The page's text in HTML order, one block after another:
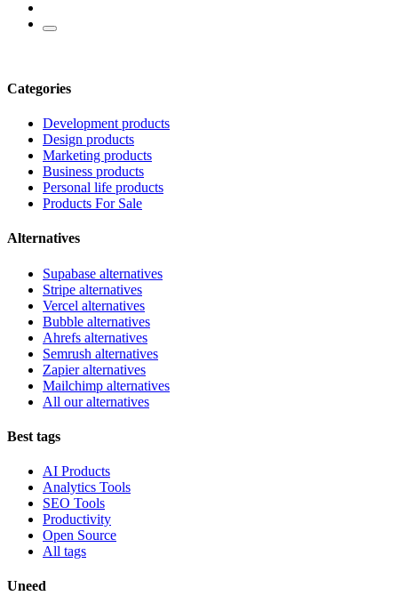
Categories
Development products
Design products
Marketing products
Business products
Personal life products
Products For Sale
Alternatives
Supabase alternatives
Stripe alternatives
Vercel alternatives
Bubble alternatives
Ahrefs alternatives
Semrush alternatives
Zapier alternatives
Mailchimp alternatives
All our alternatives
Best tags
AI Products
Analytics Tools
SEO Tools
Productivity
Open Source
All tags
Uneed